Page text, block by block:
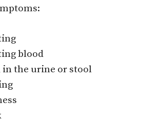
blood
in the urine or stool